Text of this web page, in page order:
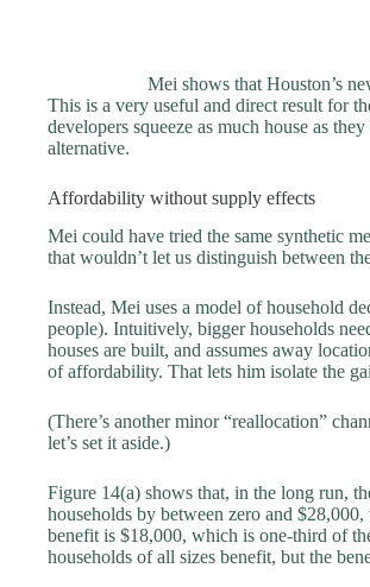
Mei shows that Houston’s
This is a very useful and direct result for
developers squeeze as much house as
alternative.
Affordability without supply effects
Mei could have tried the same synthetic
that wouldn’t let us distinguish between
Instead, Mei uses a model of household
people). Intuitively, bigger households
houses are built, and assumes away
of affordability. That lets him isolate the
(There’s another minor “reallocation”
let’s set it aside.)
Figure 14(a) shows that, in the long run,
households by between zero and
benefit is $18,000, which is one-third of
households of all sizes benefit, but the